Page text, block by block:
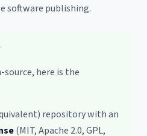
software publishing.
here is the
repository with an
(MIT, Apache 2.0, GPL,